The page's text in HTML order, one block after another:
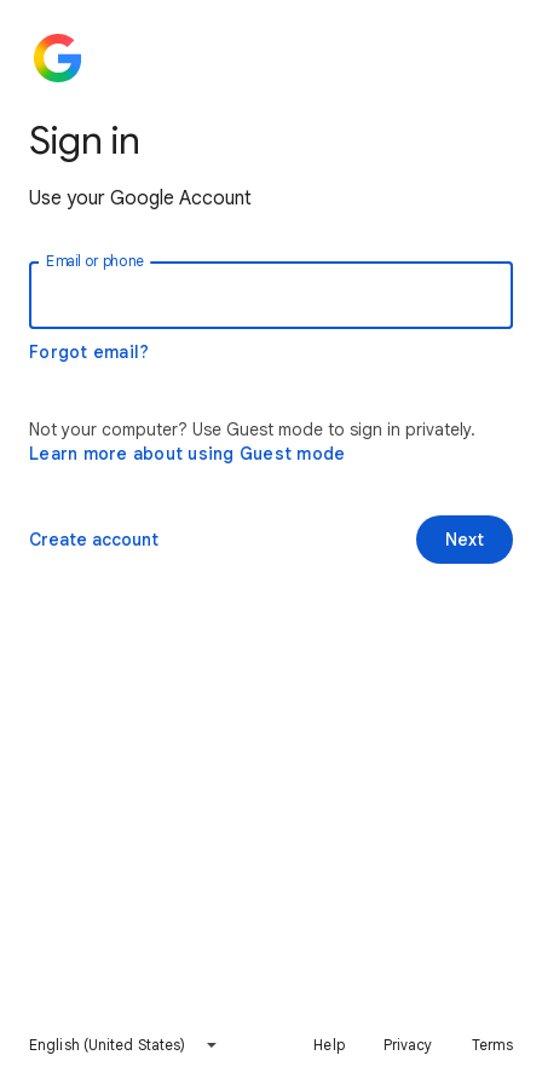
Sign in
Use your Google Account
Email or phone
Forgot email?
Not your computer? Use Guest mode to sign in privately.
Learn more about using Guest mode
Next
Create account
English (United States) Help Privacy Terms